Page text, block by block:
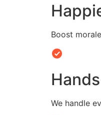
Boost
We handle